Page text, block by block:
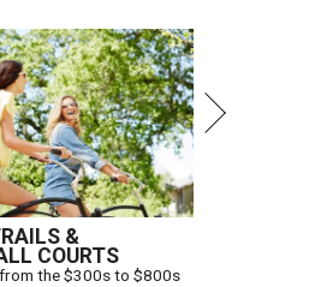
&
COURTS
the $300s to $800s